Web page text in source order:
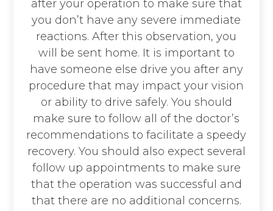
after your operation to make sure that
you don’t have any severe immediate
reactions. After this observation, you
will be sent home. It is important to
have someone else drive you after any
procedure that may impact your vision
or ability to drive safely. You should
make sure to follow all of the doctor’s
recommendations to facilitate a speedy
recovery. You should also expect several
follow up appointments to make sure
that the operation was successful and
that there are no additional concerns.